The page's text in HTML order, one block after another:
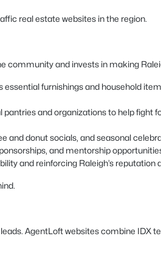
real estate websites in the region.
community and invests in making
furnishings and household
and organizations to help
donut socials, and seasonal
and mentorship
and reinforcing Raleigh’s reputation
AgentLoft websites combine